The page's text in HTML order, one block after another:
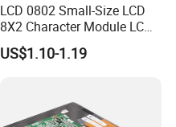
LCD 0802 Small-Size LCD
8X2 Character Module LCM
Module COB Screen Display
US$1.10-1.19